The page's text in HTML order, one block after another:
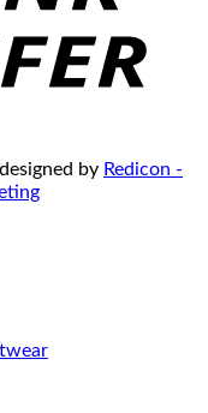
designed by Redicon -